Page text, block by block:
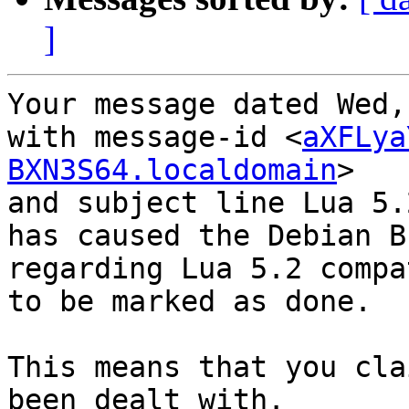
]
Your message dated
with message-id <
BXN3S64.localdomain>
and subject line Lua
has caused the Debian
regarding Lua 5.2
to be marked as done.
This means that you
been dealt with.